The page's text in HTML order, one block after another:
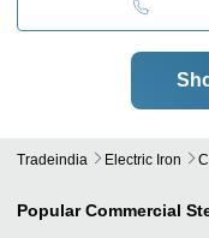
Tradeindia Electric Iron
Popular Commercial